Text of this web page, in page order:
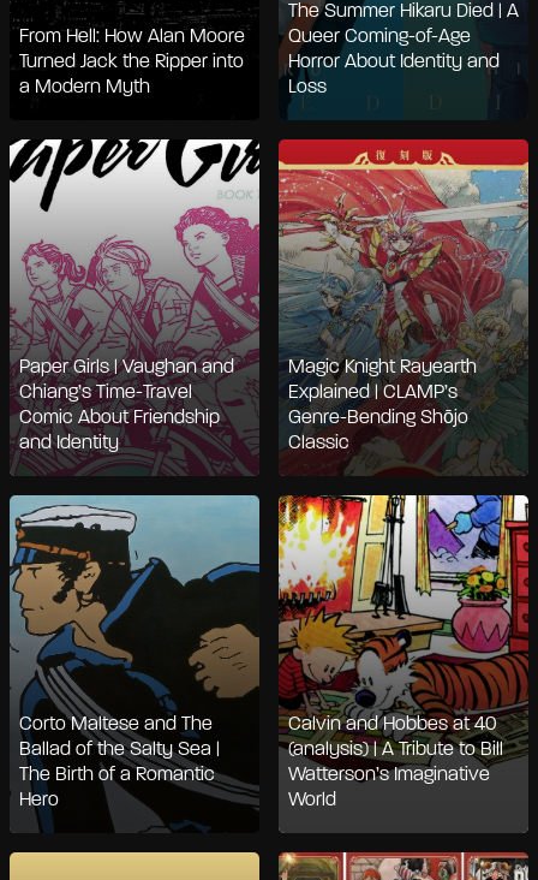
From Hell: How Alan Moore
Turned Jack the Ripper into
a Modern Myth
The Summer Hikaru Died | A
Queer Coming-of-Age
Horror About Identity and
Loss
Paper Girls | Vaughan and
Chiang’s Time-Travel
Comic About Friendship
and Identity
Magic Knight Rayearth
Explained | CLAMP’s
Genre-Bending Shōjo
Classic
Corto Maltese and The
Ballad of the Salty Sea |
The Birth of a Romantic
Hero
Calvin and Hobbes at 40
(analysis) | A Tribute to Bill
Watterson’s Imaginative
World